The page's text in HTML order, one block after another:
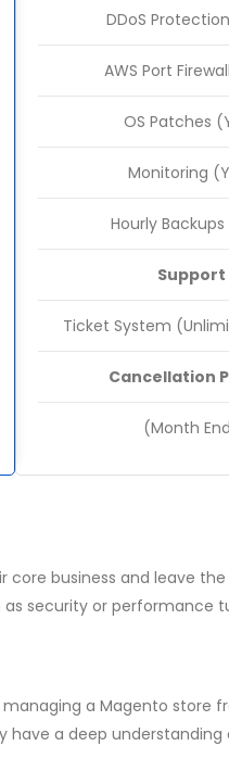
DDoS
AWS Port
OS Patches
Monitoring
Hourly
Support
Ticket System
Cancellation
(Month
business and leave
security or performance
a Magento store
have a deep